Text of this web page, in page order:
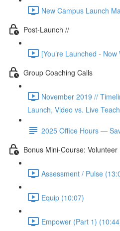
New Campus Launch
Post-Launch //
[You’re Launched -
Group Coaching Calls
November 2019 //
Launch, Video vs. Live
2025 Office Hours —
Bonus Mini-Course:
Assessment / Pulse
Equip (10:07)
Empower (Part 1)